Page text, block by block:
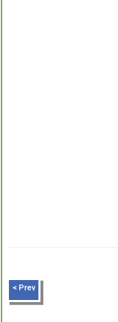
< Prev